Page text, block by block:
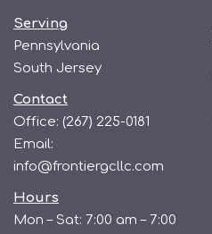
Serving
Pennsylvania
South Jersey
Contact
Office: (267) 225-0181
Email:
info@frontiergcllc.com
Hours
Mon – Sat: 7:00 am – 7:00